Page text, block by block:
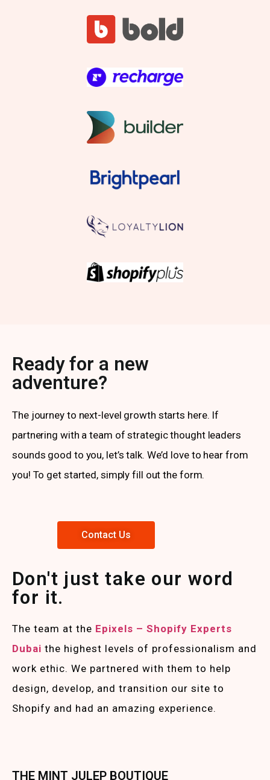
Ready for a new
adventure?
The journey to next-level growth starts here. If
partnering with a team of strategic thought leaders
sounds good to you, let’s talk. We’d love to hear from
you! To get started, simply fill out the form.
Contact Us
Don't just take our word
for it.
The team at the Epixels – Shopify Experts
Dubai the highest levels of professionalism and
work ethic. We partnered with them to help
design, develop, and transition our site to
Shopify and had an amazing experience.
THE MINT JULEP BOUTIQUE